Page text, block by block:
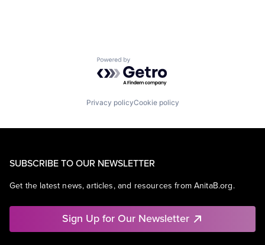
Powered by Getro.com
Privacy policyCookie policy
SUBSCRIBE TO OUR NEWSLETTER
Get the latest news, articles, and resources from AnitaB.org.
Sign Up for Our Newsletter